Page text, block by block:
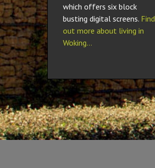
which offers six block
busting digital screens. Find
out more about living in
Woking…